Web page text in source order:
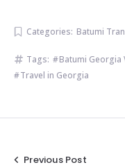
Categories: Batumi
Tags: Batumi Georgia
Travel in Georgia
Previous Post